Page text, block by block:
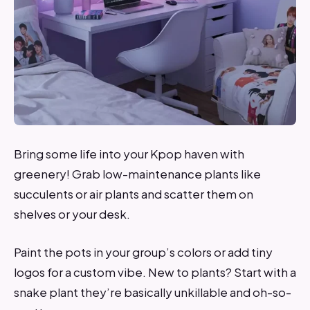
Bring some life into your Kpop haven with
greenery! Grab low-maintenance plants like
succulents or air plants and scatter them on
shelves or your desk.
Paint the pots in your group’s colors or add tiny
logos for a custom vibe. New to plants? Start with a
snake plant they’re basically unkillable and oh-so-